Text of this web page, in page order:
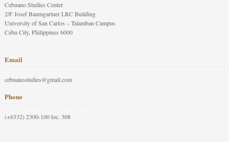
Cebuano Studies Center
2/F Josef Baumgartner LRC Building
University of San Carlos – Talamban Campus
Cebu City, Philippines 6000
Email
cebuanostudies@gmail.com
Phone
(+6332) 2300-100 loc. 308